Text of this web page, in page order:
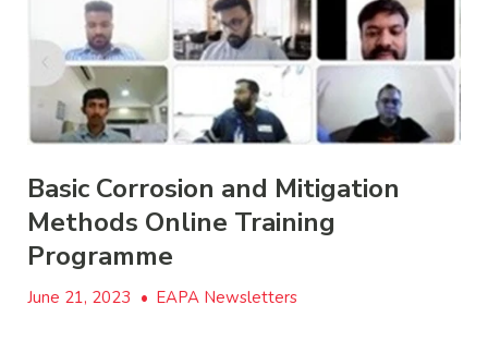
Basic Corrosion and Mitigation
Methods Online Training
Programme
June 21, 2023 • EAPA Newsletters